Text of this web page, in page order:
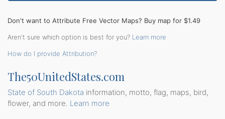
Don't want to Attribute Free Vector Maps? Buy map for $1.49
Aren't sure which option is best for you? Learn more
How do I provide Attribution?
The50UnitedStates.com
State of South Dakota information, motto, flag, maps, bird,
flower, and more. Learn more